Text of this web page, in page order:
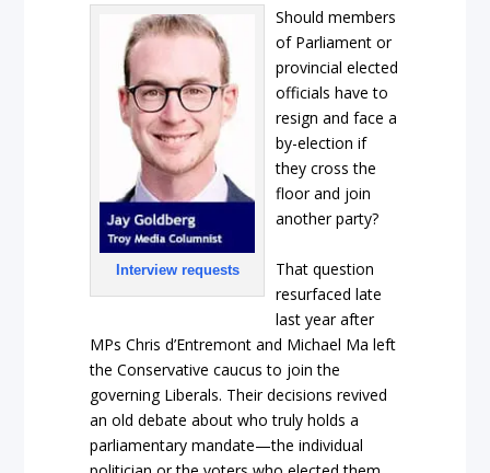
Interview requests
Should members
of Parliament or
provincial elected
officials have to
resign and face a
by-election if
they cross the
floor and join
another party?
That question
resurfaced late
last year after
MPs Chris d’Entremont and Michael Ma left
the Conservative caucus to join the
governing Liberals. Their decisions revived
an old debate about who truly holds a
parliamentary mandate—the individual